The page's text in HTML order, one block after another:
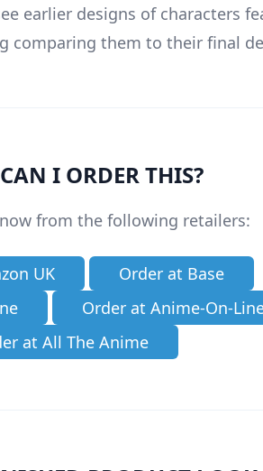
earlier designs of characters
comparing them to their final
I ORDER THIS?
from the following retailers:
UK
Order at Base
Order at Anime-On-
at All The Anime